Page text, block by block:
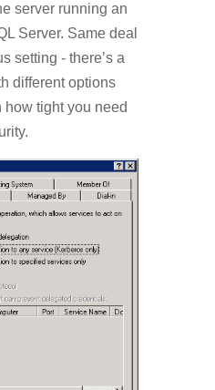
server running an
Server. Same deal
setting - there’s a
different options
tight you need